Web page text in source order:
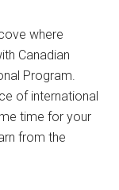
where
Canadian
Program.
of international
time for your
from the